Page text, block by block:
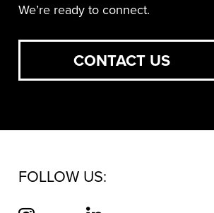
We’re ready to connect.
CONTACT US
FOLLOW US: